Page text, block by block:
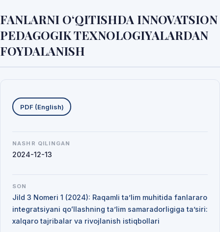
FANLARNI O‘QITISHDA INNOVATSION
PEDAGOGIK TEXNOLOGIYALARDAN
FOYDALANISH
Yuklab olishlar
PDF (English)
NASHR QILINGAN
2024-12-13
SON
Jild 3 Nomeri 1 (2024): Raqamli ta’lim muhitida fanlararo
integratsiyani qoʻllashning ta’lim samaradorligiga ta’siri:
xalqaro tajribalar va rivojlanish istiqbollari